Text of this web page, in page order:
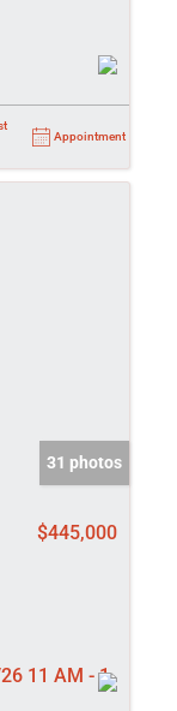
Appointment
31 photos
$445,000
11 AM - 1